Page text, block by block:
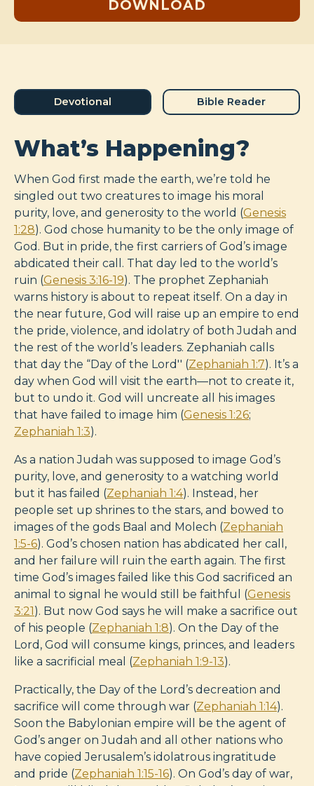
DOWNLOAD
Devotional Bible Reader
What’s Happening?
When God first made the earth, we’re told he
singled out two creatures to image his moral
purity, love, and generosity to the world (Genesis
1:28). God chose humanity to be the only image of
God. But in pride, the first carriers of God’s image
abdicated their call. That day led to the world’s
ruin (Genesis 3:16-19). The prophet Zephaniah
warns history is about to repeat itself. On a day in
the near future, God will raise up an empire to end
the pride, violence, and idolatry of both Judah and
the rest of the world’s leaders. Zephaniah calls
that day the “Day of the Lord'' (Zephaniah 1:7). It’s a
day when God will visit the earth—not to create it,
but to undo it. God will uncreate all his images
that have failed to image him (Genesis 1:26;
Zephaniah 1:3).
As a nation Judah was supposed to image God’s
purity, love, and generosity to a watching world
but it has failed (Zephaniah 1:4). Instead, her
people set up shrines to the stars, and bowed to
images of the gods Baal and Molech (Zephaniah
1:5-6). God’s chosen nation has abdicated her call,
and her failure will ruin the earth again. The first
time God’s images failed like this God sacrificed an
animal to signal he would still be faithful (Genesis
3:21). But now God says he will make a sacrifice out
of his people (Zephaniah 1:8). On the Day of the
Lord, God will consume kings, princes, and leaders
like a sacrificial meal (Zephaniah 1:9-13).
Practically, the Day of the Lord’s decreation and
sacrifice will come through war (Zephaniah 1:14).
Soon the Babylonian empire will be the agent of
God’s anger on Judah and all other nations who
have copied Jerusalem’s idolatrous ingratitude
and pride (Zephaniah 1:15-16). On God’s day of war,